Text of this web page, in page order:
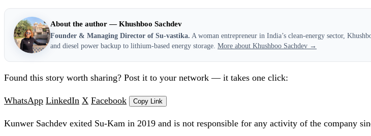
About the author — Khushboo Sachdev
Founder & Managing Director of Su-vastika. A woman entrepreneur in India’s clean-energy sector,
and diesel power backup to lithium-based energy storage. More about Khushboo Sachdev →
Found this story worth sharing? Post it to your network — it takes one click:
WhatsApp LinkedIn X Facebook Copy Link
Kunwer Sachdev exited Su-Kam in 2019 and is not responsible for any activity of the company